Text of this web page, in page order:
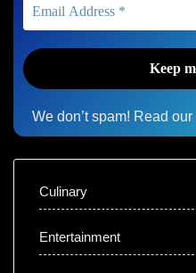
We don’t spam! Read our
Culinary
Entertainment